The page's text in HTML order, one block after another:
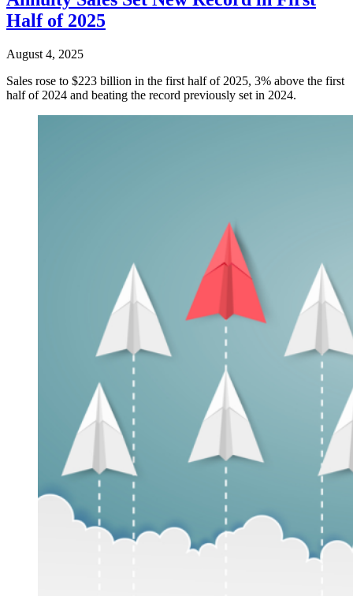
Half of 2025
August 4, 2025
Sales rose to $223 billion in the first half of 2025, 3% above the first
half of 2024 and beating the record previously set in 2024.